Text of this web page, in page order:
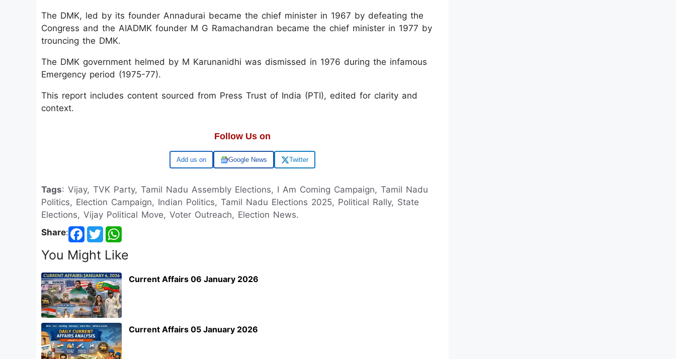
The DMK, led by its founder Annadurai became the chief minister in 1967 by defeating the
Congress and the AIADMK founder M G Ramachandran became the chief minister in 1977 by
trouncing the DMK.
The DMK government helmed by M Karunanidhi was dismissed in 1976 during the infamous
Emergency period (1975-77).
This report includes content sourced from Press Trust of India (PTI), edited for clarity and
context.
Follow Us on
Google Google News Twitter
Tags: Vijay, TVK Party, Tamil Nadu Assembly Elections, I Am Coming Campaign, Tamil Nadu
Politics, Election Campaign, Indian Politics, Tamil Nadu Elections 2025, Political Rally, State
Elections, Vijay Political Move, Voter Outreach, Election News.
Share:
You Might Like
Current Affairs 06 January 2026
Current Affairs 05 January 2026